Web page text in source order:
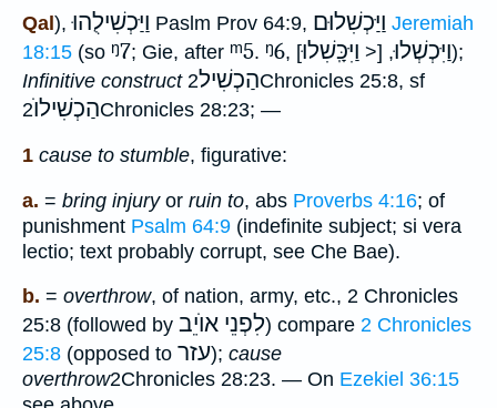
Qal ),וַיַּכְשִׁילֻהוּ Paslm Prov 64:9, וַיַּכְשִׁלוּם Jeremiah
18:15 (so ᵑ7; Gie, after ᵐ5. ᵑ6, וַיִּכְשְׁלוּ, [< וַיִּכָּֽשִׁלוּ
]);
Infinitive construct
הַכְשִׁיל2Chronicles 25:8, sf
הַכְשִׁילוֺ2Chronicles 28:23; —
1 cause to stumble, figurative:
a. = bring injuryor ruin to, abs Proverbs 4:16; of
punishment Psalm 64:9 (indefinite subject; si vera
lectio; text probably corrupt, see Che Bae).
b. = overthrow, of nation, army, etc., 2 Chronicles
25:8 (followed by לִפְנֵי אוֺיֵב) compare 2 Chronicles
25:8 (opposed to עזר); cause
overthrow2Chronicles 28:23. — On Ezekiel 36:15